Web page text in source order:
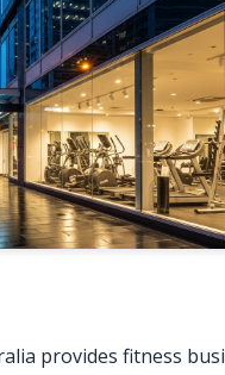
provides fitness